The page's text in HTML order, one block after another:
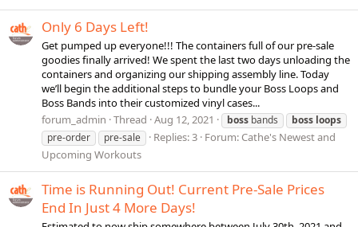
Only 6 Days Left!
Get pumped up everyone!!! The containers full of our pre-sale
goodies finally arrived! We spent the last two days unloading the
containers and organizing our shipping assembly line. Today
we’ll begin the additional steps to bundle your Boss Loops and
Boss Bands into their customized vinyl cases...
forum_admin Thread Aug 12, 2021 boss bands boss loops
pre-order
pre-sale Replies: 3 Forum: Cathe's Newest and
Upcoming Workouts
Time is Running Out! Current Pre-Sale Prices
End In Just 4 More Days!